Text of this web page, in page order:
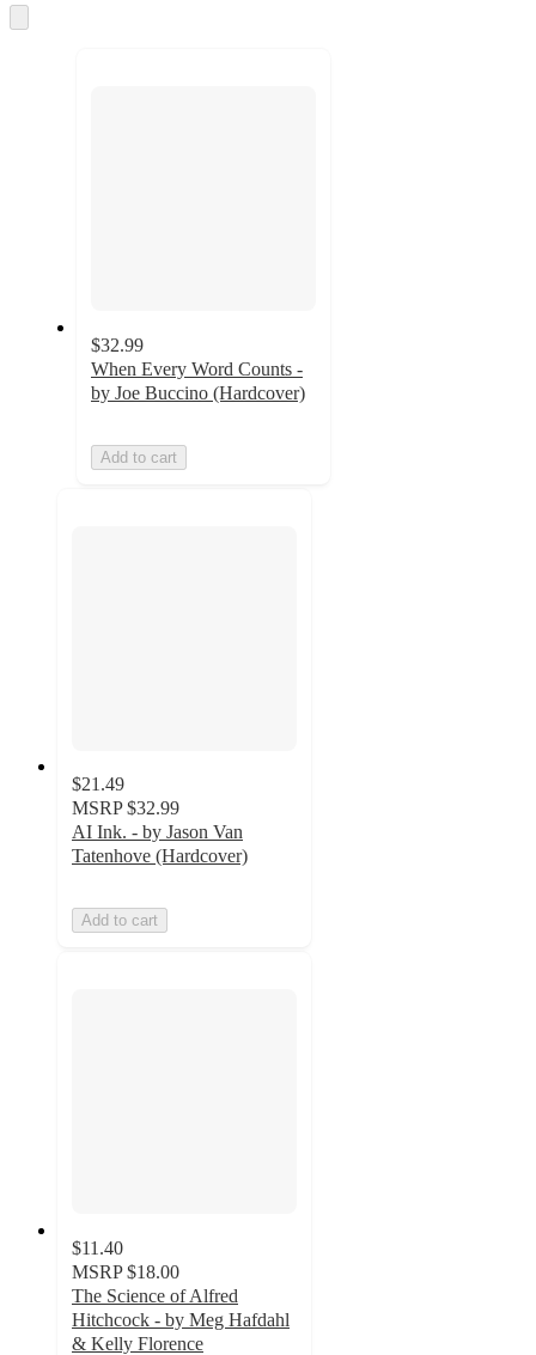
and
to
$32.99
When Every Word Counts -
by Joe Buccino (Hardcover)
Add to cart
$21.49
MSRP $32.99
AI Ink. - by Jason Van
Tatenhove (Hardcover)
Add to cart
$11.40
MSRP $18.00
The Science of Alfred
Hitchcock - by Meg Hafdahl
& Kelly Florence